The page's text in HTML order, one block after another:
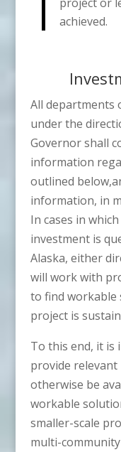
achieved.
All departments
under the
Governor shall
information
outlined
information, in
In cases in
investment is
Alaska, either
will work with
to find workable
project is
To this end, it is
provide
otherwise be
workable
smaller-scale
multi-